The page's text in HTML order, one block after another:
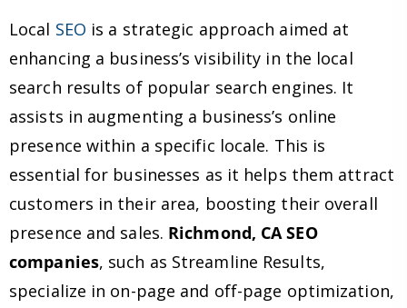
Local SEO is a strategic approach aimed at
enhancing a business’s visibility in the local
search results of popular search engines. It
assists in augmenting a business’s online
presence within a specific locale. This is
essential for businesses as it helps them attract
customers in their area, boosting their overall
presence and sales. Richmond, CA SEO
companies, such as Streamline Results,
specialize in on-page and off-page optimization,